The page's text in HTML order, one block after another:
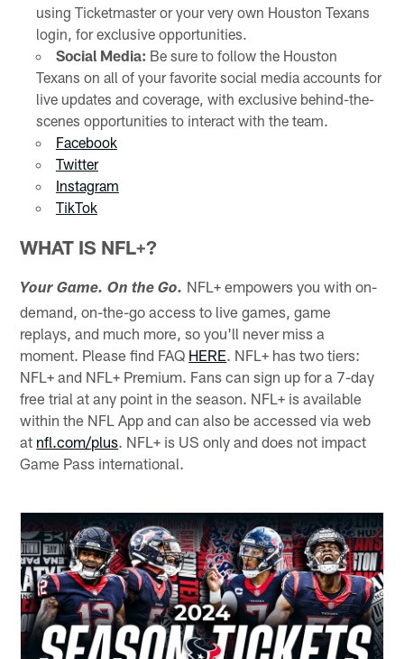
using Ticketmaster or your very own Houston Texans
login, for exclusive opportunities.
Social Media: Be sure to follow the Houston
Texans on all of your favorite social media accounts for
live updates and coverage, with exclusive behind-the-
scenes opportunities to interact with the team.
Facebook
Twitter
Instagram
TikTok
WHAT IS NFL+?
Your Game. On the Go. NFL+ empowers you with on-
demand, on-the-go access to live games, game
replays, and much more, so you'll never miss a
moment. Please find FAQ HERE. NFL+ has two tiers:
NFL+ and NFL+ Premium. Fans can sign up for a 7-day
free trial at any point in the season. NFL+ is available
within the NFL App and can also be accessed via web
at nfl.com/plus. NFL+ is US only and does not impact
Game Pass international.